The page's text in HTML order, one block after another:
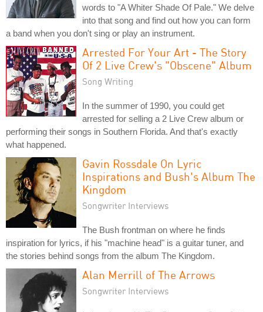
words to "A Whiter Shade Of Pale." We delve
into that song and find out how you can form
a band when you don't sing or play an instrument.
Arrested For Your Art - The Story
Of 2 Live Crew's "Obscene" Album
Song Writing
In the summer of 1990, you could get
arrested for selling a 2 Live Crew album or
performing their songs in Southern Florida. And that's exactly
what happened.
Gavin Rossdale On Lyric
Inspirations and Bush's Album The
Kingdom
Songwriter Interviews
The Bush frontman on where he finds
inspiration for lyrics, if his "machine head" is a guitar tuner, and
the stories behind songs from the album The Kingdom.
Alan Merrill of The Arrows
Songwriter Interviews